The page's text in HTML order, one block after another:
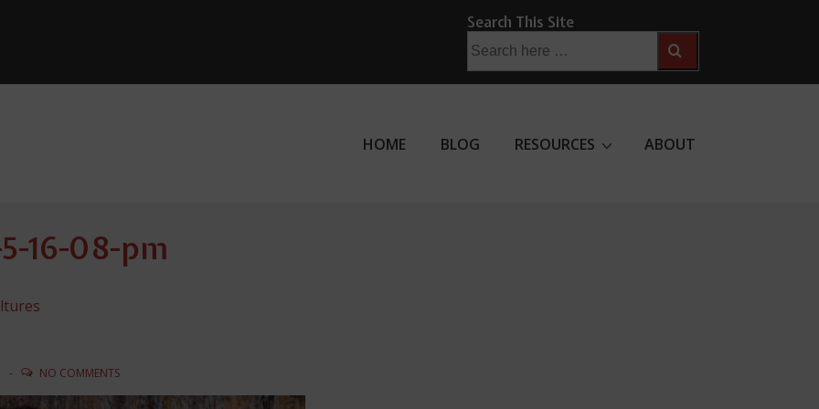
Search This Site
for:
HOME BLOG RESOURCES ABOUT
16-08-pm
NO COMMENTS